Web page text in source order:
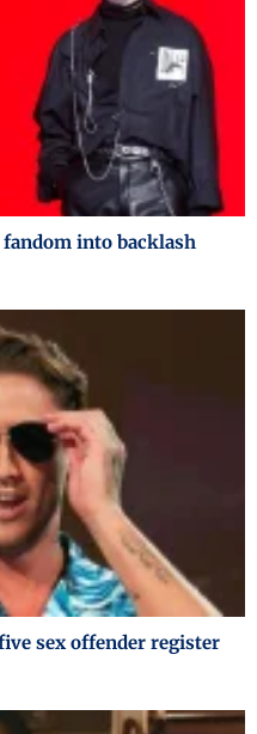
fandom into backlash
sex offender register